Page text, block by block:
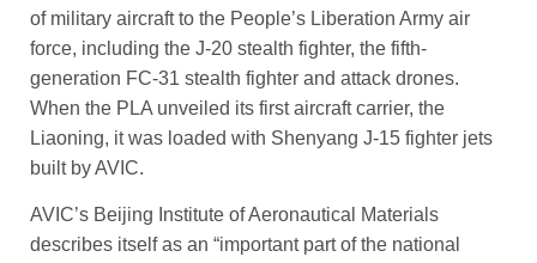
of military aircraft to the People’s Lib­eration Army air
force, ­includ­ing the J-20 stealth fighter, the fifth-
generation FC-31 stealth ­fighter and attack drones.
When the PLA unveiled its first aircraft carrier, the
Liaoning, it was loaded with Shenyang J-15 fighter jets
built by AVIC.
AVIC’s Beijing Institute of Aeronautical Materials
describes itself as an “important part of the national